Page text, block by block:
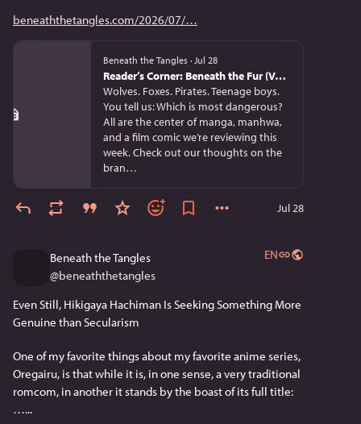
beneaththetangles.com/2026/07/
Beneath the Tangles · Jul 28
Reader’s Corner: Beneath the Fur (Vol. 1), Uncle from Another World (Vol. 13), and Spice and Wolf Collector’s Edition (Vol. 3)
Wolves. Foxes. Pirates. Teenage boys.
You tell us: Which is most dangerous?
All are the center of manga, manhwa,
and a film comic we’re reviewing this
week. Check out our thoughts on the
bran…
Jul 28
Beneath the Tangles
@beneaththetangles
EN
Even Still, Hikigaya Hachiman Is Seeking Something More
Genuine than Secularism
One of my favorite things about my favorite anime series,
Oregairu, is that while it is, in one sense, a very traditional
romcom, in another it stands by the boast of its full title:
…...